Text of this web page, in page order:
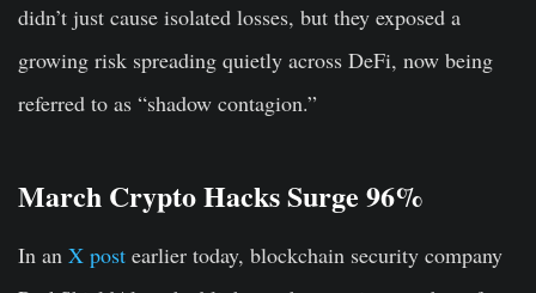
didn’t just cause isolated losses, but they exposed a
growing risk spreading quietly across DeFi, now being
referred to as “shadow contagion.”
March Crypto Hacks Surge 96%
In an X post earlier today, blockchain security company